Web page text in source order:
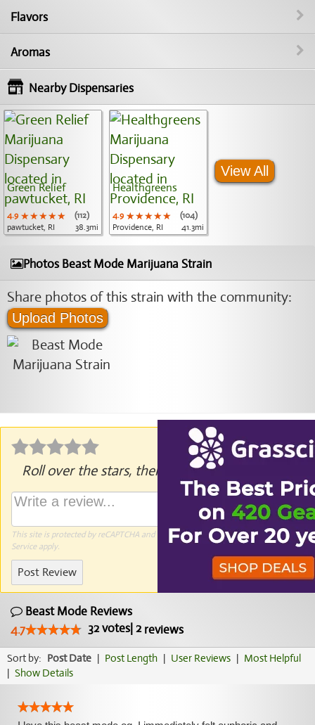
Flavors
Aromas
Nearby Dispensaries
Green Relief
4.9 ★★★★★
★★★★★
★★★★★
(112)
pawtucket, RI
38.3mi
Healthgreens
4.9 ★★★★★
★★★★★
★★★★★
(104)
Providence, RI
41.3mi
View All
Photos Beast Mode Marijuana Strain
Share photos of this strain with the community:
Upload Photos
Roll over the stars, then click to rate.
This site is protected by reCAPTCHA and the GooglePrivacy PolicyandTerms of
Serviceapply.
Post Review
Beast Mode Reviews
4.7
32votes| 2reviews
Sort by: Post Date | Post Length | User Reviews | Most Helpful
| Show Details